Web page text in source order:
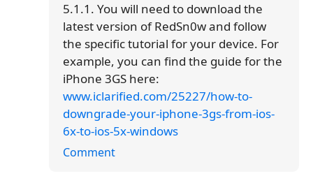
5.1.1. You will need to download the
latest version of RedSn0w and follow
the specific tutorial for your device. For
example, you can find the guide for the
iPhone 3GS here:
www.iclarified.com/25227/how-to-
downgrade-your-iphone-3gs-from-ios-
6x-to-ios-5x-windows
Comment